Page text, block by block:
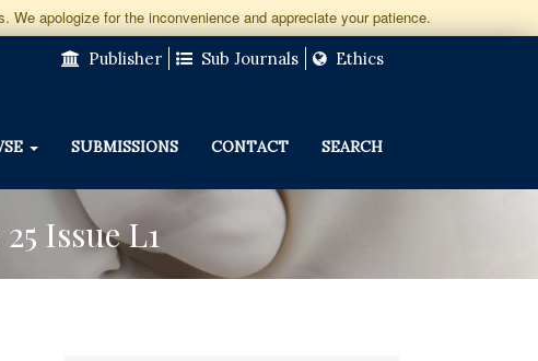
apologize for the inconvenience and appreciate your patience.
Publisher
Sub Journals Ethics
SUBMISSIONS CONTACT SEARCH
Issue L1